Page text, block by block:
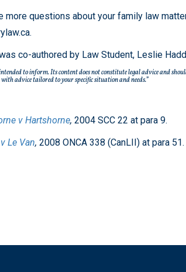
more questions about your family law
co-authored by Law Student, Leslie
to inform. Its content does not constitute legal advice and
advice tailored to your specific situation and needs.”
v Hartshorne, 2004 SCC 22 at para 9.
Le Van, 2008 ONCA 338 (CanLII) at para 51.